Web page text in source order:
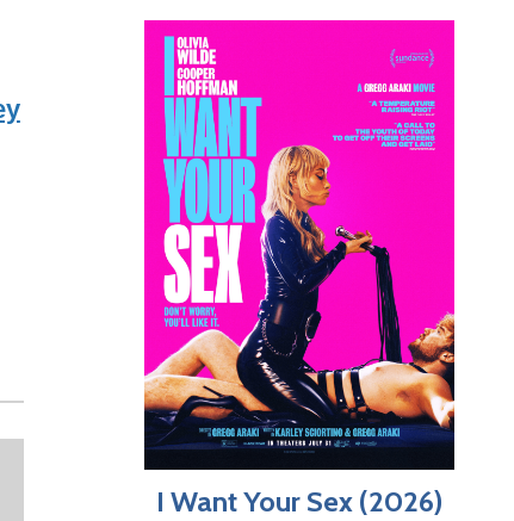
I Want Your Sex (2026)